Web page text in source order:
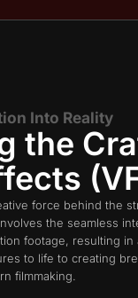
Into Reality​
the
force behind the
the seamless
footage, resulting in
to life to creating
filmmaking.